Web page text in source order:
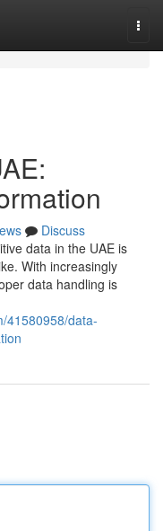
Discuss
data in the UAE is
With increasingly
data handling is
41580958/data-